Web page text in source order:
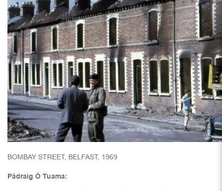
BOMBAY STREET, BELFAST, 1969
Pádraig Ó Tuama: